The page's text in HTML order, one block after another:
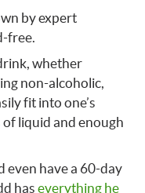
by expert
free.
whether
non-alcoholic,
fit into one’s
liquid and enough
even have a 60-day
has everything he